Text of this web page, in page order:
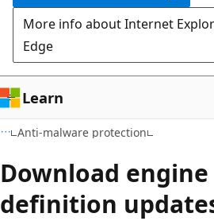
More info about Internet
Edge
Learn
Anti-malware protection
Download engine
definition